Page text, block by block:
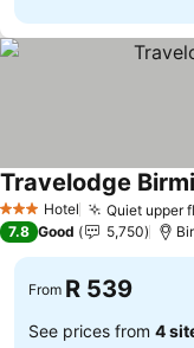
3 StarsHotel Quiet upper
Travelodge
7.8 Good 5,750
From R 539
See prices from 4